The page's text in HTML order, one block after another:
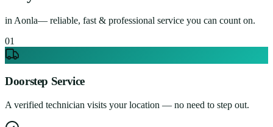
in Aonla— reliable, fast & professional service you can count on.
01
Doorstep Service
A verified technician visits your location — no need to step out.